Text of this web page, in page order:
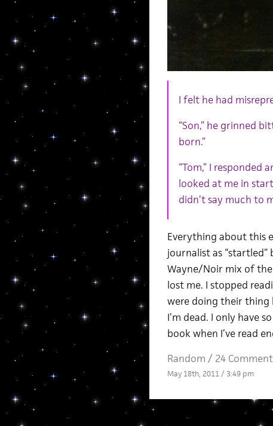
I felt he had
“Son,” he grinned
born.”
“Tom,” I responded
looked at me in
didn’t say much to
Everything about this
journalist as
Wayne/Noir mix of
lost me. I stopped
were doing their thing
I’m dead. I only have
book when I’ve read
Random / 24
May 18th, 2011 / 3:49 pm